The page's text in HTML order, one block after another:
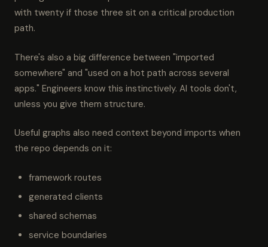
with twenty if those three sit on a critical production
path.
There's also a big difference between "imported
somewhere" and "used on a hot path across several
apps." Engineers know this instinctively. AI tools don't,
unless you give them structure.
Useful graphs also need context beyond imports when
the repo depends on it:
framework routes
generated clients
shared schemas
service boundaries